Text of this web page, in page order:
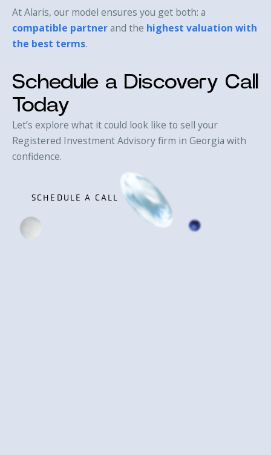
At Alaris, our model ensures you get both: a
compatible partnerand the highest valuation with
the best terms.
Schedule a Discovery Call
Today
Let’s explore what it could look like to sell your
Registered Investment Advisory firm in Georgia with
confidence.
SCHEDULE A CALL